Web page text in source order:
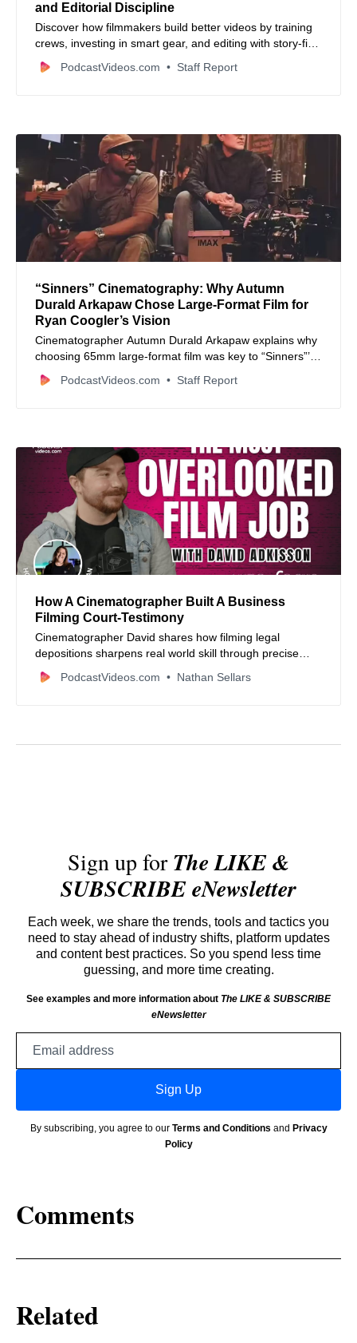
and Editorial Discipline
Discover how filmmakers build better videos by training
crews, investing in smart gear, and editing with story-first
focus.
PodcastVideos.com Staff Report
“Sinners” Cinematography: Why Autumn
Durald Arkapaw Chose Large‑Format Film for
Ryan Coogler’s Vision
Cinematographer Autumn Durald Arkapaw explains why
choosing 65mm large‑format film was key to “Sinners”’
immersive visual storytelling.
PodcastVideos.com Staff Report
How A Cinematographer Built A Business
Filming Court-Testimony
Cinematographer David shares how filming legal
depositions sharpens real world skill through precise
audio neutral framing and reliable workflows. Learn the
gear habits and mindset that build a strong film career
PodcastVideos.com Nathan Sellars
Sign up forThe LIKE &
SUBSCRIBE eNewsletter
Each week, we share the trends, tools and tactics you
need to stay ahead of industry shifts, platform updates
and content best practices. So you spend less time
guessing, and more time creating.
See examples and more information about The LIKE & SUBSCRIBE
eNewsletter
Sign Up
By subscribing, you agree to our Terms and Conditions and Privacy
Policy
Comments
Related